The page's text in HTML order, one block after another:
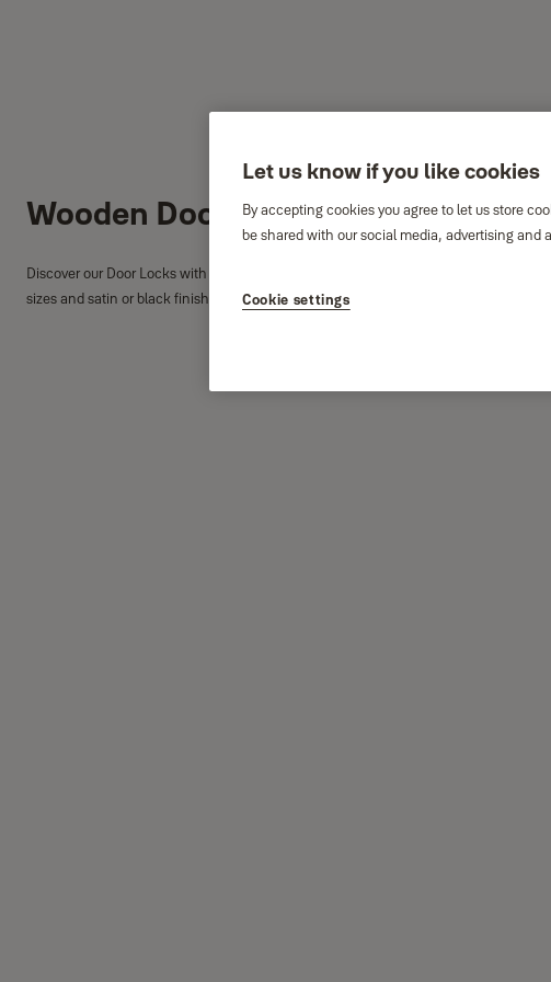
Wooden Door Locks
Discover our Door Locks with Cylinder, Interior Door Locks and Bathroom Door
sizes and satin or black finish options to match your door.
Let us know if you like cookies
By accepting cookies you agree to let us store
be shared with our social media, advertising and
Cookie settings